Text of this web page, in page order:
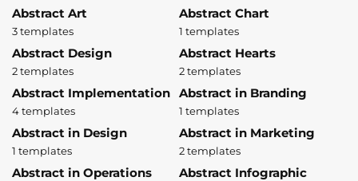
Abstract Art
3 templates
Abstract Chart
1 templates
Abstract Design
2 templates
Abstract Hearts
2 templates
Abstract Implementation
4 templates
Abstract in Branding
1 templates
Abstract in Design
1 templates
Abstract in Marketing
2 templates
Abstract in Operations Abstract Infographic